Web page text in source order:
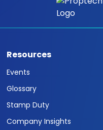
Resources
Events
Glossary
Stamp Duty
Company Insights